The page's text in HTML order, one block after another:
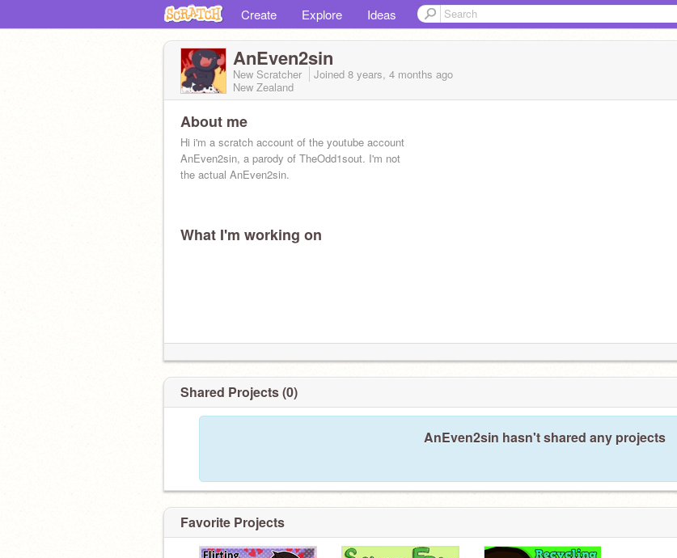
Create Explore Ideas
AnEven2sin
New Scratcher Joined 8 years, 4 months ago
New Zealand
About me
Hi i'm a scratch account of the youtube account
AnEven2sin, a parody of TheOdd1sout. I'm not
the actual AnEven2sin.
What I'm working on
Shared Projects (0)
AnEven2sin hasn't shared any projects
Favorite Projects